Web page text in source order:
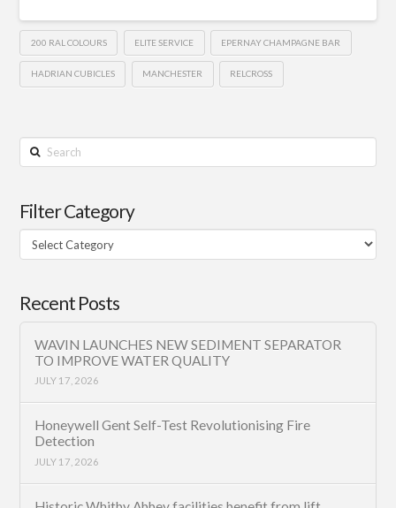
200 RAL COLOURS ELITE SERVICE EPERNAY CHAMPAGNE BAR
HADRIAN CUBICLES MANCHESTER RELCROSS
Search
Filter Category
Filter
Category
Recent Posts
WAVIN LAUNCHES NEW SEDIMENT SEPARATOR
TO IMPROVE WATER QUALITY
JULY 17, 2026
Honeywell Gent Self-Test Revolutionising Fire
Detection
JULY 17, 2026